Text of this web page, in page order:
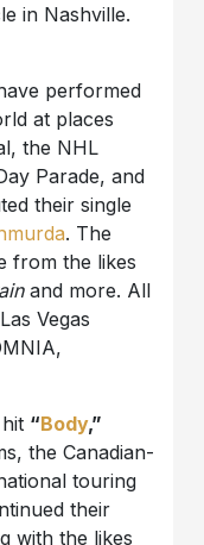
in Nashville.
performed
at places
the NHL
Parade, and
their single
. The
from the likes
and more. All
Vegas
“Body,”
the Canadian-
touring
their
with the likes